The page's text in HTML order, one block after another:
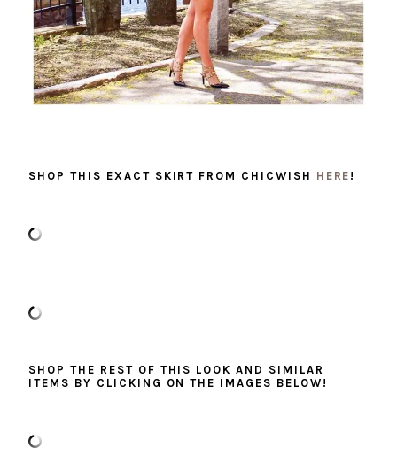
SHOP THIS EXACT SKIRT FROM CHICWISH HERE !
SHOP THE REST OF THIS LOOK AND SIMILAR
ITEMS BY CLICKING ON THE IMAGES BELOW!